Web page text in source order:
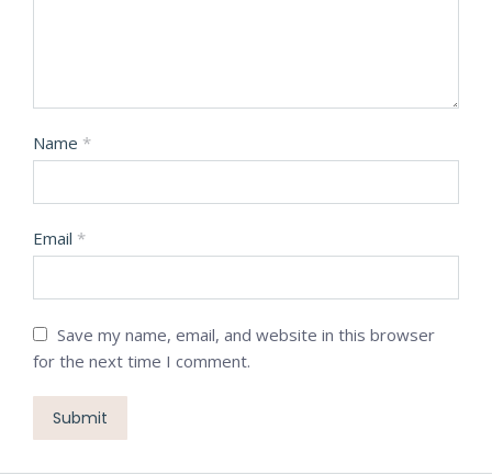
Name *
Email *
Save my name, email, and website in this browser
for the next time I comment.